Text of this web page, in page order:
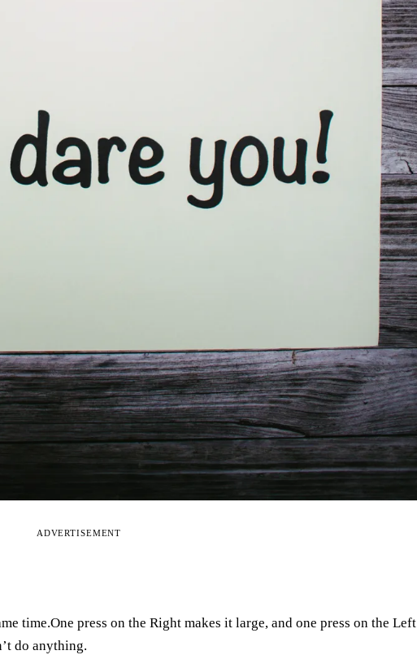
ADVERTISEMENT
time.One press on the Right makes it large, and one press on the Left
do anything.